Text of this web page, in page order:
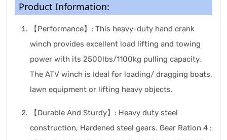
Product Information:
【Performance】: This heavy-duty hand crank
winch provides excellent load lifting and towing
power with its 2500lbs/1100kg pulling capacity.
The ATV winch is Ideal for loading/ dragging boats,
lawn equipment or lifting heavy objects.
【Durable And Sturdy】: Heavy duty steel
construction, Hardened steel gears. Gear Ration 4 :